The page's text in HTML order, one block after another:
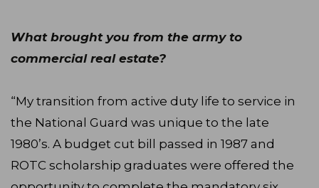
What brought you from the army to
commercial real estate?
“My transition from active duty life to service in
the National Guard was unique to the late
1980’s. A budget cut bill passed in 1987 and
ROTC scholarship graduates were offered the